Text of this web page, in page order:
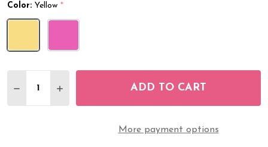
Color: Yellow *
DECREASE QUANTITY OF LDC STICKER UV DTF
INCREASE QUANTITY OF LDC STICKER UV
ADD TO CART
More payment options